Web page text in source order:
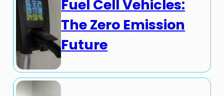
Fuel Cell Vehicles:
The Zero Emission
Future